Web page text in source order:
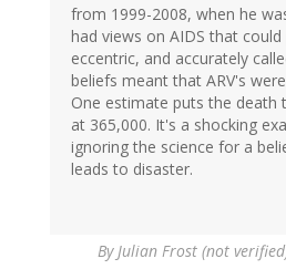
from 1999-2008, when he
had views on AIDS that
eccentric, and accurately
beliefs meant that ARV's
One estimate puts the death
at 365,000. It's a shocking
ignoring the science for a
leads to disaster.
ByJulian Frost (not